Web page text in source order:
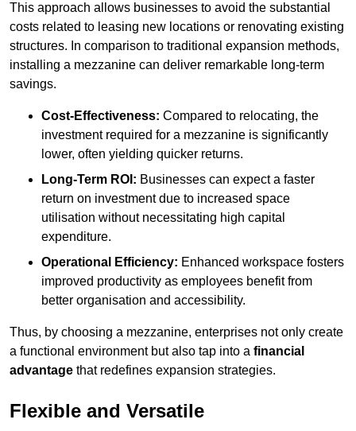
This approach allows businesses to avoid the substantial
costs related to leasing new locations or renovating existing
structures. In comparison to traditional expansion methods,
installing a mezzanine can deliver remarkable long-term
savings.
Cost-Effectiveness: Compared to relocating, the
investment required for a mezzanine is significantly
lower, often yielding quicker returns.
Long-Term ROI: Businesses can expect a faster
return on investment due to increased space
utilisation without necessitating high capital
expenditure.
Operational Efficiency: Enhanced workspace fosters
improved productivity as employees benefit from
better organisation and accessibility.
Thus, by choosing a mezzanine, enterprises not only create
a functional environment but also tap into a financial
advantage that redefines expansion strategies.
Flexible and Versatile